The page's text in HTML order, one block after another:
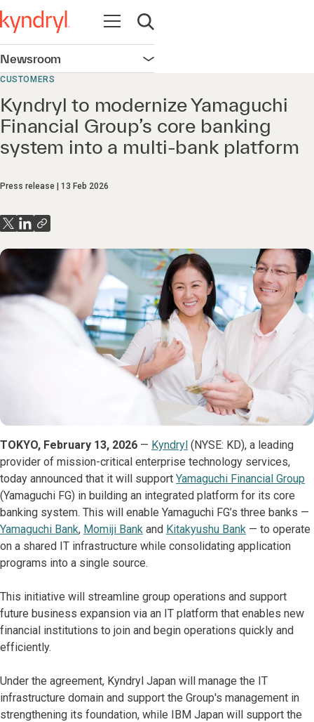
Open navigation
Open search
Newsroom Open navigation
CUSTOMERS
Kyndryl to modernize Yamaguchi
Financial Group’s core banking
system into a multi‑bank platform
Press release 13 Feb 2026
TOKYO, February 13, 2026 — Kyndryl (NYSE: KD), a leading
provider of mission-critical enterprise technology services,
today announced that it will support Yamaguchi Financial Group
(Yamaguchi FG) in building an integrated platform for its core
banking system. This will enable Yamaguchi FG’s three banks —
Yamaguchi Bank, Momiji Bank and Kitakyushu Bank — to operate
on a shared IT infrastructure while consolidating application
programs into a single source.
This initiative will streamline group operations and support
future business expansion via an IT platform that enables new
financial institutions to join and begin operations quickly and
efficiently.
Under the agreement, Kyndryl Japan will manage the IT
infrastructure domain and support the Group's management in
strengthening its foundation, while IBM Japan will support the